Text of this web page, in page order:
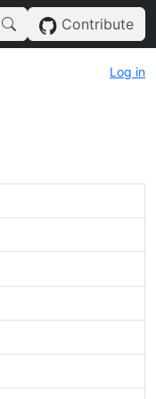
Contribute
Log in